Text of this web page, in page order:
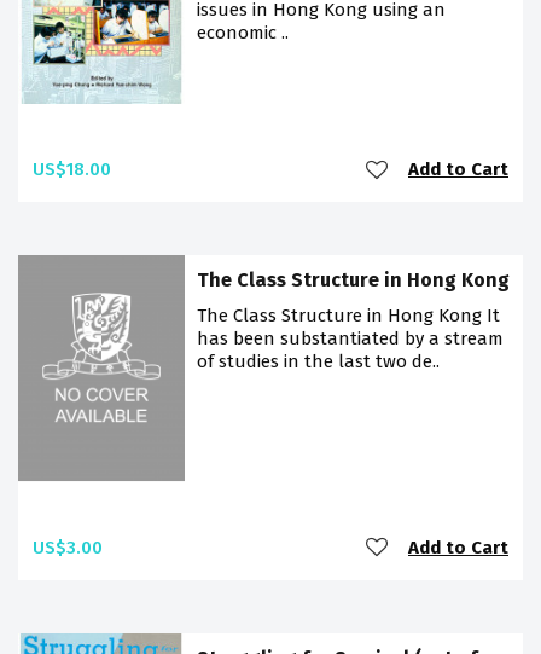
issues in Hong Kong using an
economic ..
US$18.00 Add to Cart
The Class Structure in Hong Kong
The Class Structure in Hong Kong It
has been substantiated by a stream
of studies in the last two de..
US$3.00 Add to Cart